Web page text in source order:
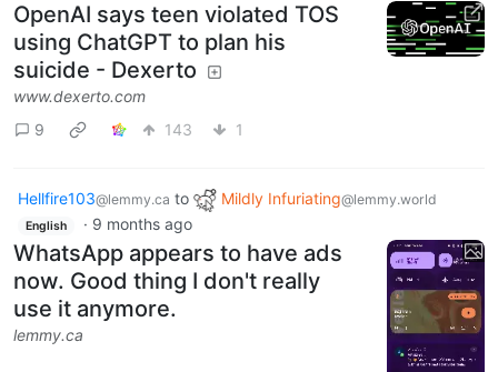
OpenAI says teen violated TOS
using ChatGPT to plan his
suicide - Dexerto
www.dexerto.com
9
143 1
Hellfire103@lemmy.ca to Mildly Infuriating@lemmy.world
English · 9 months ago
WhatsApp appears to have ads
now. Good thing I don't really
use it anymore.
lemmy.ca